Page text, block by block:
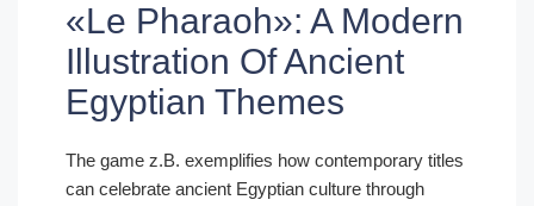
«Le Pharaoh»: A Modern
Illustration Of Ancient
Egyptian Themes
The game z.B. exemplifies how contemporary titles
can celebrate ancient Egyptian culture through